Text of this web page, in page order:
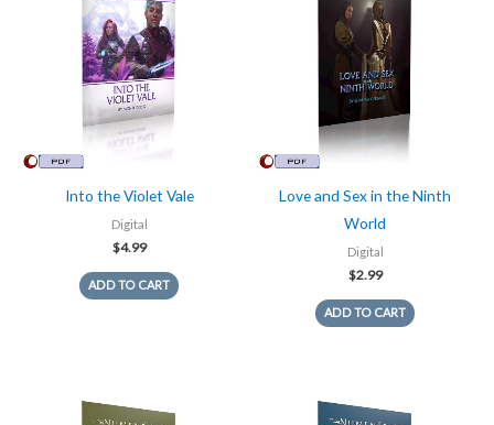
Into the Violet Vale
Digital
$4.99
ADD TO CART
Love and Sex in the Ninth
World
Digital
$2.99
ADD TO CART